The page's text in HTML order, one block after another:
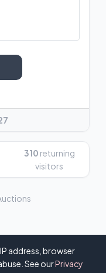
310 returning
visitors
address, browser
See ourPrivacy